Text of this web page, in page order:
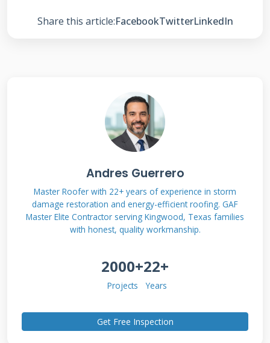
roof's lifespan. This isn't generic advice
What is a Roof Tune Up?
A Contractor's
Definition
inspection and minor repair service. Its
purpose is to identify and fix small problems
Think of it like changing the oil in your car.
Share this article:FacebookTwitterLinkedIn
Andres Guerrero
Master Roofer with 22+ years of experience in storm
damage restoration and energy-efficient roofing. GAF
Master Elite Contractor serving Kingwood, Texas families
with honest, quality workmanship.
2000+
Projects
22+
Years
Get Free Inspection